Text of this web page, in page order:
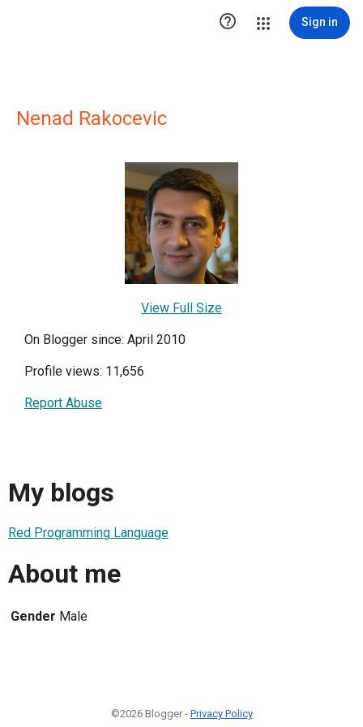
 Sign in
Nenad Rakocevic
View Full Size
On Blogger since: April 2010
Profile views: 11,656
Report Abuse
My blogs
Red Programming Language
About me
Gender Male
©2026 Blogger - Privacy Policy